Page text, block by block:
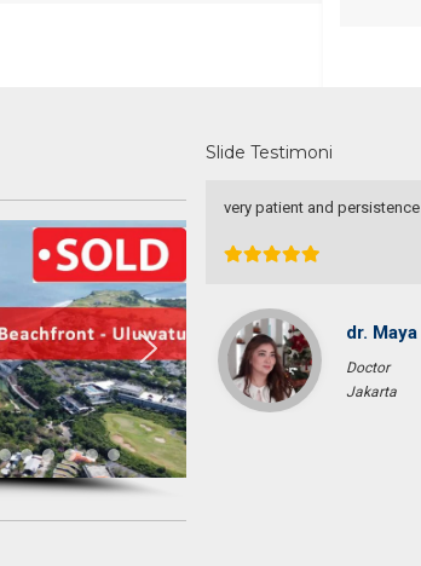
Slide Testimoni
Une excellente
French